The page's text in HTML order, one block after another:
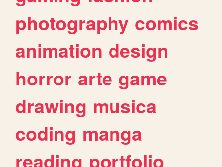
photography comics
animation design
horror arte game
drawing musica
coding manga
reading portfolio